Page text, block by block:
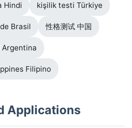
Hindi kişilik testi Türkiye
Brasil 性格测试 中国
Filipino
Applications